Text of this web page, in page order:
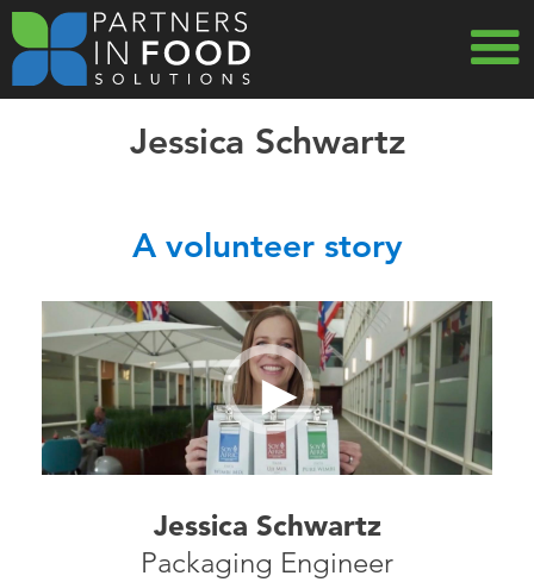
Skip
to
main
MAIN
Jessica Schwartz
A volunteer story
Jessica Schwartz
Packaging Engineer